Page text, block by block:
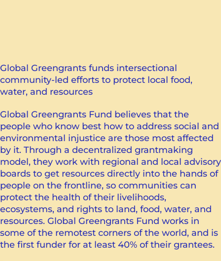
Global Greengrants funds intersectional
community-led efforts to protect local food,
water, and resources
Global Greengrants Fund believes that the
people who know best how to address social and
environmental injustice are those most affected
by it. Through a decentralized grantmaking
model, they work with regional and local advisory
boards to get resources directly into the hands of
people on the frontline, so communities can
protect the health of their livelihoods,
ecosystems, and rights to land, food, water, and
resources. Global Greengrants Fund works in
some of the remotest corners of the world, and is
the first funder for at least 40% of their grantees.